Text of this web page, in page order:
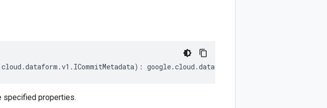
cloud .dataform .v1 . ICommitMetadata) : google.cloud .dataform
specified properties.